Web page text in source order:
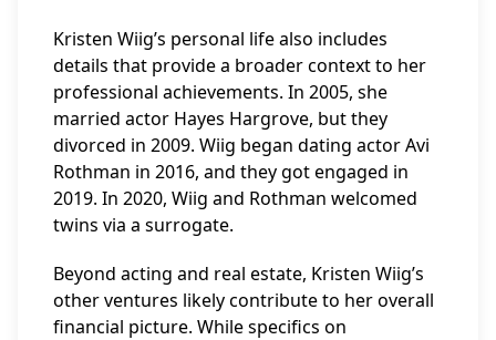
Kristen Wiig’s personal life also includes
details that provide a broader context to her
professional achievements. In 2005, she
married actor Hayes Hargrove, but they
divorced in 2009. Wiig began dating actor Avi
Rothman in 2016, and they got engaged in
2019. In 2020, Wiig and Rothman welcomed
twins via a surrogate.
Beyond acting and real estate, Kristen Wiig’s
other ventures likely contribute to her overall
financial picture. While specifics on